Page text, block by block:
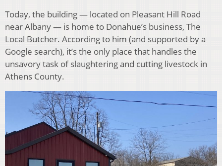
Today, the building — located on Pleasant Hill Road
near Albany — is home to Donahue’s business, The
Local Butcher. According to him (and supported by a
Google search), it’s the only place that handles the
unsavory task of slaughtering and cutting livestock in
Athens County.